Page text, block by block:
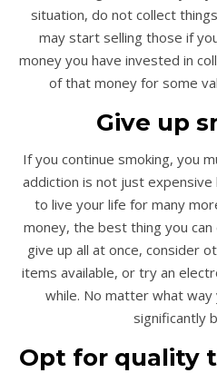
situation, do not collect
may start selling those if
money you have invested in
of that money for some
Give up
If you continue smoking, you
addiction is not just
to live your life for many
money, the best thing you can
give up all at once, consider
items available, or try an
while. No matter what way
significantly
Opt for quality